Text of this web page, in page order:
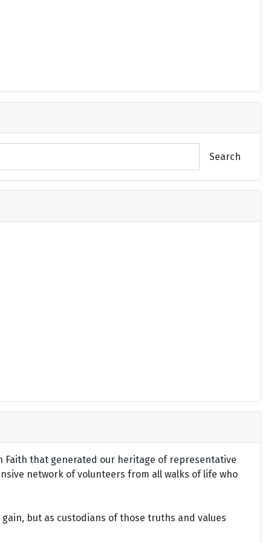
Search
Faith that generated our heritage of representative
network of volunteers from all walks of life who
but as custodians of those truths and values